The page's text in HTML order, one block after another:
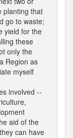
planting that
go to waste;
yield for the
these
only the
Region as
myself
involved --
aid of the
can have